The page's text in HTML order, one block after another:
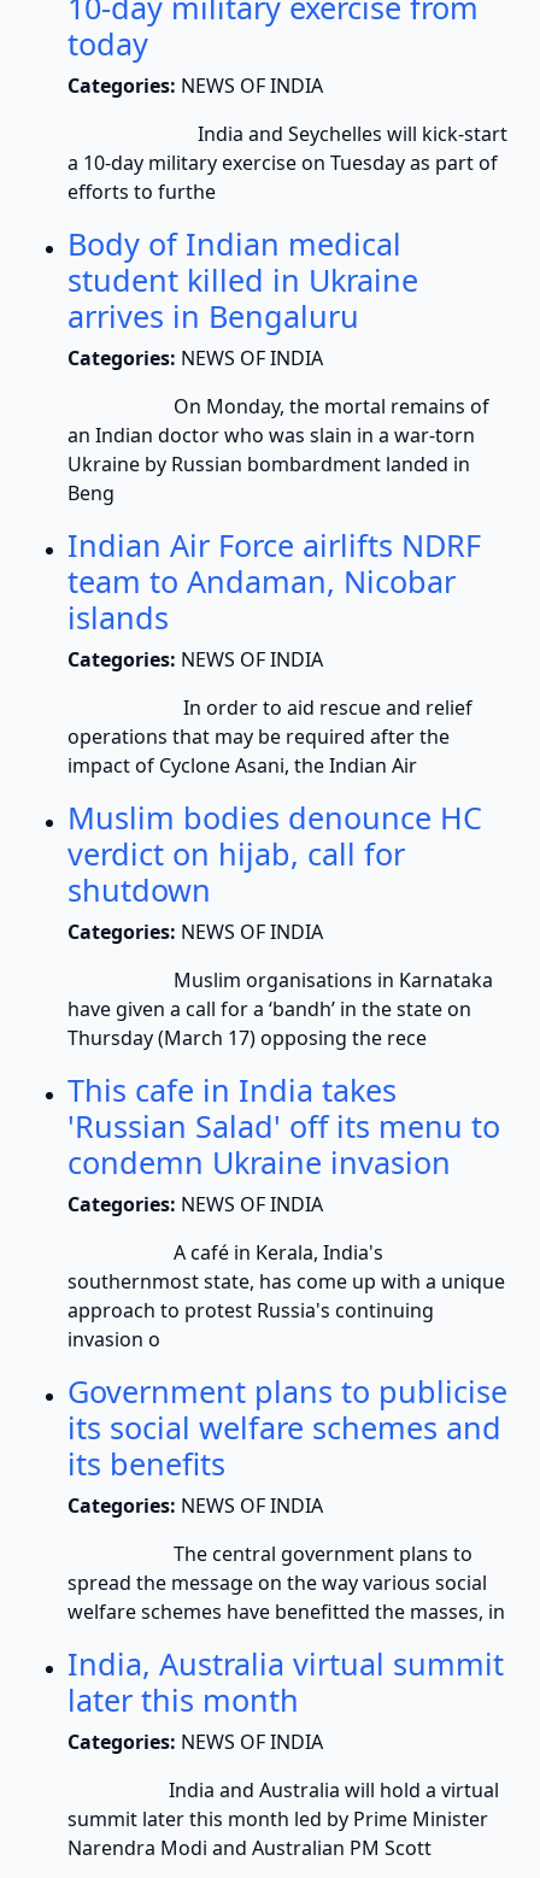
today
Categories: NEWS OF INDIA
India and Seychelles will kick-start
a 10-day military exercise on Tuesday as part of
efforts to furthe
Body of Indian medical
student killed in Ukraine
arrives in Bengaluru
Categories: NEWS OF INDIA
On Monday, the mortal remains of
an Indian doctor who was slain in a war-torn
Ukraine by Russian bombardment landed in
Beng
Indian Air Force airlifts NDRF
team to Andaman, Nicobar
islands
Categories: NEWS OF INDIA
In order to aid rescue and relief
operations that may be required after the
impact of Cyclone Asani, the Indian Air
Muslim bodies denounce HC
verdict on hijab, call for
shutdown
Categories: NEWS OF INDIA
Muslim organisations in Karnataka
have given a call for a ‘bandh’ in the state on
Thursday (March 17) opposing the rece
This cafe in India takes
'Russian Salad' off its menu to
condemn Ukraine invasion
Categories: NEWS OF INDIA
A café in Kerala, India's
southernmost state, has come up with a unique
approach to protest Russia's continuing
invasion o
Government plans to publicise
its social welfare schemes and
its benefits
Categories: NEWS OF INDIA
The central government plans to
spread the message on the way various social
welfare schemes have benefitted the masses, in
India, Australia virtual summit
later this month
Categories: NEWS OF INDIA
India and Australia will hold a virtual
summit later this month led by Prime Minister
Narendra Modi and Australian PM Scott